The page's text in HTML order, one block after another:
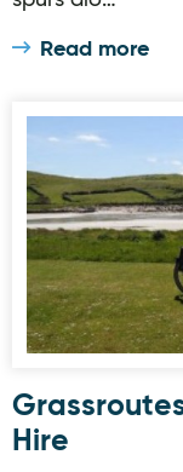
Read more
Grassroutes
Hire